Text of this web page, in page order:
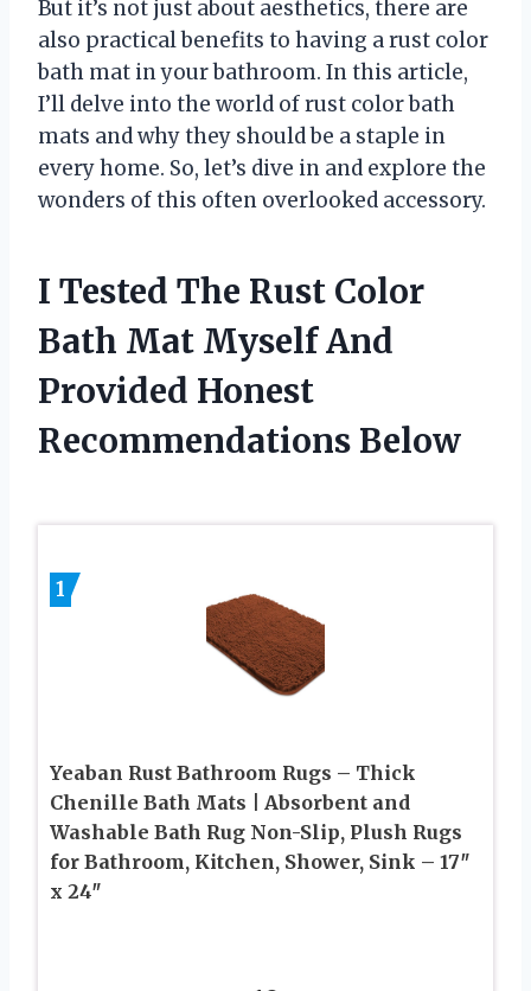
But it’s not just about aesthetics, there are
also practical benefits to having a rust color
bath mat in your bathroom. In this article,
I’ll delve into the world of rust color bath
mats and why they should be a staple in
every home. So, let’s dive in and explore the
wonders of this often overlooked accessory.
I Tested The Rust Color
Bath Mat Myself And
Provided Honest
Recommendations Below
1
Yeaban Rust Bathroom Rugs – Thick
Chenille Bath Mats | Absorbent and
Washable Bath Rug Non-Slip, Plush Rugs
for Bathroom, Kitchen, Shower, Sink – 17″
x 24″